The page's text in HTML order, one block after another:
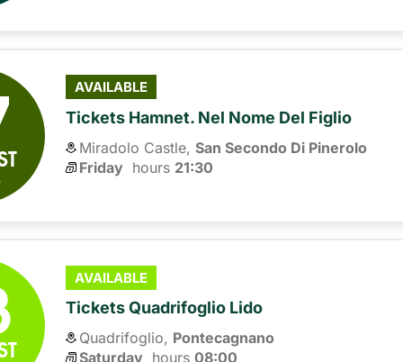
AVAILABLE
Tickets Hamnet. Nel Nome Del Figlio
Miradolo Castle, San Secondo Di Pinerolo
Friday hours 21:30
AVAILABLE
Tickets Quadrifoglio Lido
Quadrifoglio, Pontecagnano
Saturday hours 08:00